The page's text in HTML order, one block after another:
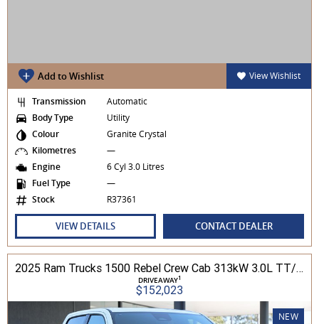
Add to Wishlist View Wishlist
Transmission
Automatic
Body Type
Utility
Colour
Granite Crystal
Kilometres
—
Engine
6 Cyl 3.0 Litres
Fuel Type
—
Stock
R37361
VIEW DETAILS CONTACT DEALER
2025 Ram Trucks 1500 Rebel Crew Cab 313kW 3.0L TT/P 8A MY25 4WD
DRIVEAWAY1
$152,023
NEW